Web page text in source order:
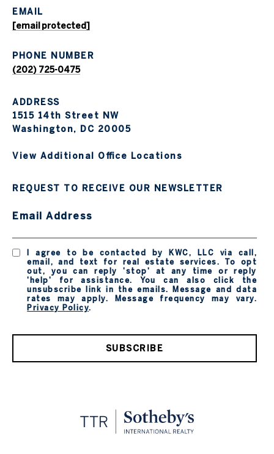
EMAIL
[email protected]
PHONE NUMBER
(202) 725-0475
ADDRESS
1515 14th Street NW
Washington, DC 20005
View Additional Office Locations
REQUEST TO RECEIVE OUR NEWSLETTER
Email Address
I agree to be contacted by KWC, LLC via call,
email, and text for real estate services. To opt
out, you can reply 'stop' at any time or reply
'help' for assistance. You can also click the
unsubscribe link in the emails. Message and data
rates may apply. Message frequency may vary.
Privacy Policy.
SUBSCRIBE